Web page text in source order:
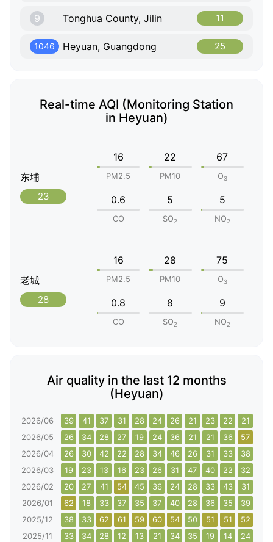
9 Tonghua County, Jilin 11
1046 Heyuan, Guangdong 25
Real-time AQI (Monitoring Station
in Heyuan)
东埔
23
16
PM2.5
22
PM10
67
O3
0.6
CO
5
SO2
5
NO2
老城
28
16
PM2.5
28
PM10
75
O3
0.8
CO
8
SO2
9
NO2
Air quality in the last 12 months
(Heyuan)
2026/06 39 41 37 31 28 24 26 21 23 22 21
2026/05
26 34 28 27 19 24 36 21 21 36 57
2026/04
26 30 42 22 28 34 46 26 31 33 38
2026/03
19 23 13 16 23 26 31 47 40 22 32
2026/02
20 27 41 54 45 36 24 28 33 43 31
2026/01
62 18 33 37 35 37 40 28 36 35 39
2025/12
38 33 62 61 59 60 54 50 51 51 52
2025/11
33 34 28 12 13 21 34 35 19 14 24